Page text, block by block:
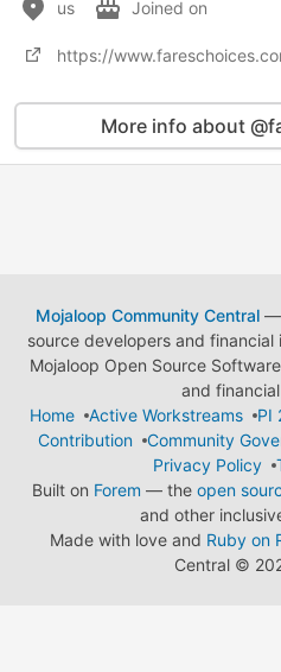
us Joined on
https://
More info about
Mojaloop Community Central—
source developers and
Mojaloop Open Source
and
Home
Active Workstreams
PI
Contribution
Community
Privacy Policy
Built on Forem — the open
and other
Made with love and Ruby on
Central ©